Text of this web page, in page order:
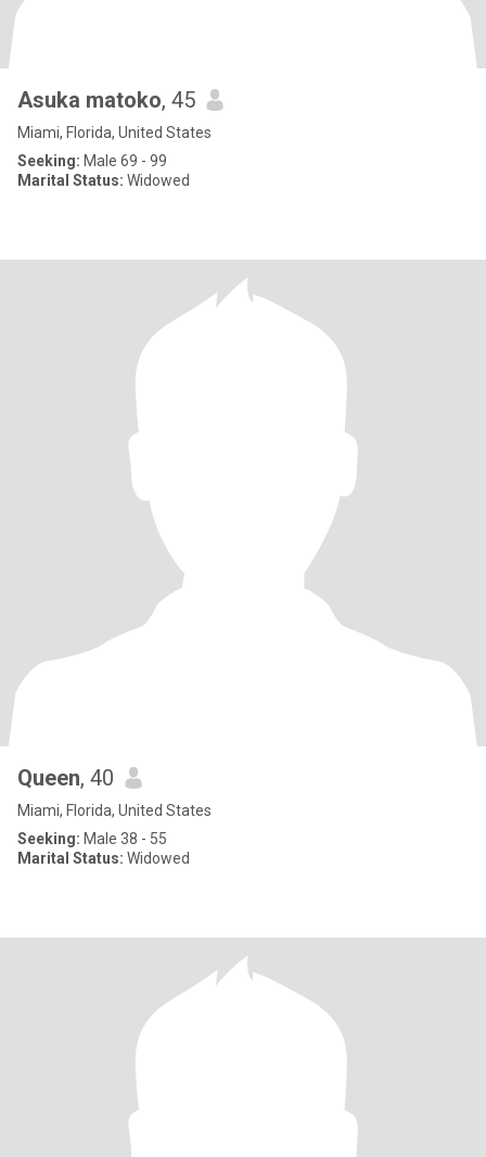
Asuka matoko, 45
Miami, Florida, United States
Seeking: Male 69 - 99
Marital Status: Widowed
Queen, 40
Miami, Florida, United States
Seeking: Male 38 - 55
Marital Status: Widowed